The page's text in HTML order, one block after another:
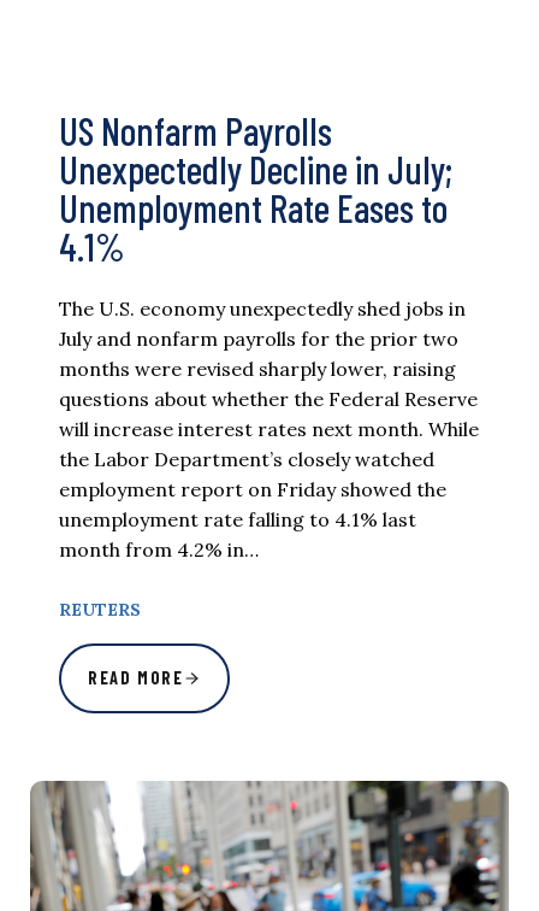
US Nonfarm Payrolls
Unexpectedly Decline in July;
Unemployment Rate Eases to
4.1%
The U.S. economy unexpectedly shed jobs in
July and nonfarm payrolls for the prior two
months were revised sharply lower, raising
questions about whether the Federal Reserve
will increase interest rates next month. While
the Labor Department’s closely watched
employment report on Friday showed the
unemployment rate falling to 4.1% last
month from 4.2% in…
REUTERS
READ MORE